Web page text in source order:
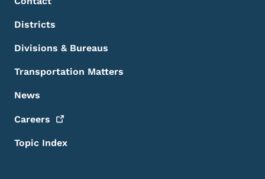
Districts
Divisions & Bureaus
Transportation Matters
News
Careers
Topic Index